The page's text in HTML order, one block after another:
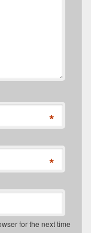
*
*
for the next time